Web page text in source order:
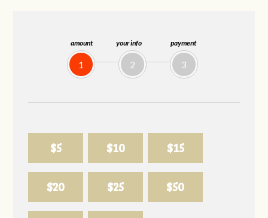
amount
1
your info
2
payment
3
$5 $10 $15
$20 $25 $50